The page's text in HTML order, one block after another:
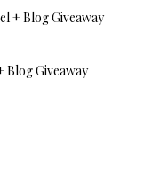
+ Blog Giveaway
Giveaway